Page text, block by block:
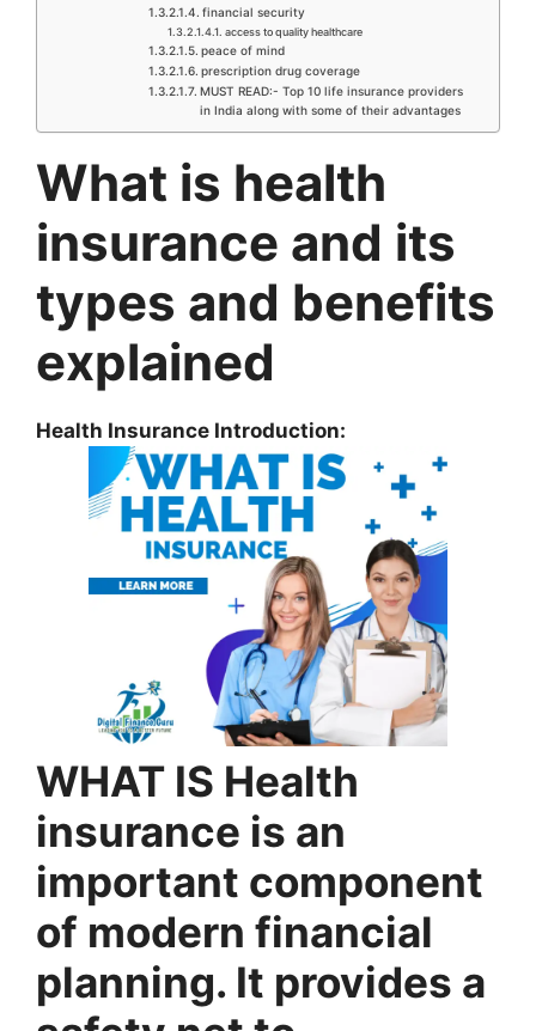
financial security
access to quality healthcare
peace of mind
prescription drug coverage
MUST READ:- Top 10 life insurance providers
in India along with some of their advantages
What is health
insurance and its
types and benefits
explained
Health Insurance Introduction:
WHAT IS Health
insurance is an
important component
of modern financial
planning. It provides a